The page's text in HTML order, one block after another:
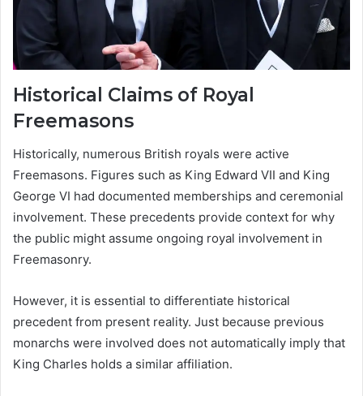
Historical Claims of Royal
Freemasons
Historically, numerous British royals were active
Freemasons. Figures such as King Edward VII and King
George VI had documented memberships and ceremonial
involvement. These precedents provide context for why
the public might assume ongoing royal involvement in
Freemasonry.
However, it is essential to differentiate historical
precedent from present reality. Just because previous
monarchs were involved does not automatically imply that
King Charles holds a similar affiliation.